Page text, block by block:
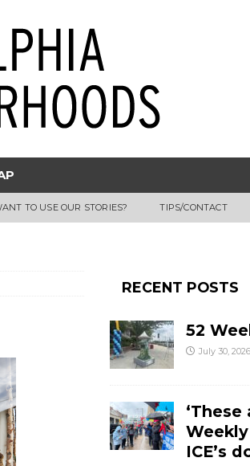
TO USE OUR STORIES? TIPS/CONTACT
RECENT POSTS
52
July 30, 2026
‘These
ICE’s